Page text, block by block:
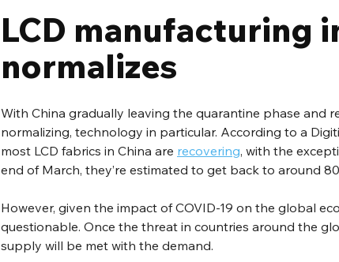
LCD manufacturing
normalizes
With China gradually leaving the quarantine phase and
normalizing, technology in particular. According to a
most LCD fabrics in China are recovering, with the
end of March, they’re estimated to get back to around
However, given the impact of COVID-19 on the global
questionable. Once the threat in countries around the
supply will be met with the demand.